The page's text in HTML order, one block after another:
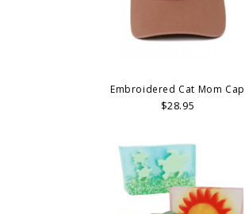
Embroidered Cat Mom Cap
$28.95